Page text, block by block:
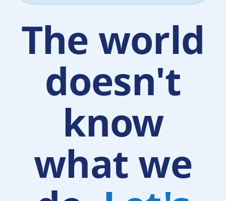
The world
doesn't
know
what we